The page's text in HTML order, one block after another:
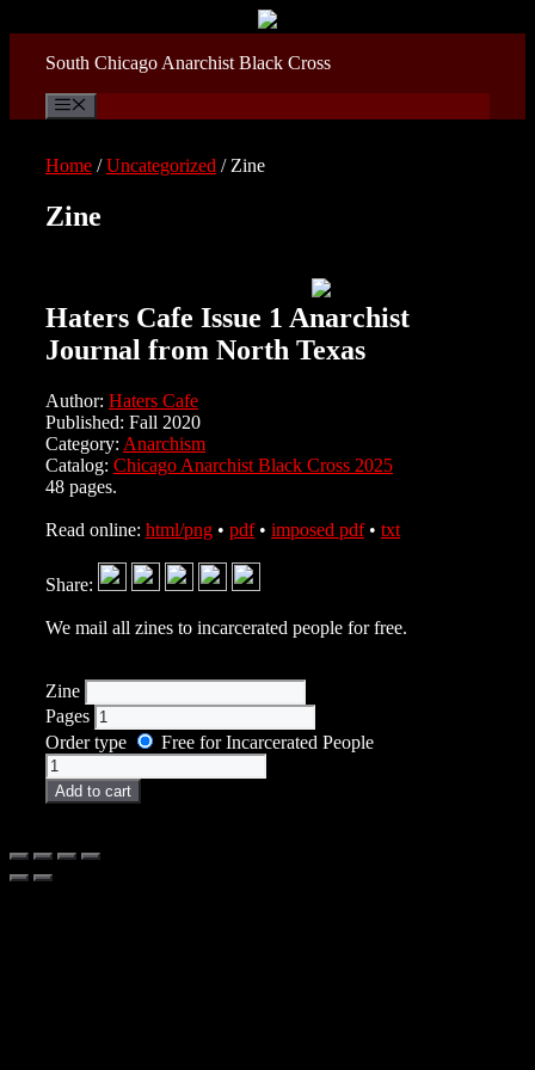
to
contentSouth Chicago Anarchist Black Cross
Home /Uncategorized / Zine
Zine
Haters Cafe Issue 1 Anarchist
Journal from North Texas
Author: Haters Cafe
Published: Fall 2020
Category: Anarchism
Catalog: Chicago Anarchist Black Cross 2025
48 pages.
Read online: html/png • pdf• imposed pdf• txt
Share:
We mail all zines to incarcerated people for free.
Zine
Pages
Order type
Free for Incarcerated People
Zine
quantity
Add to cart